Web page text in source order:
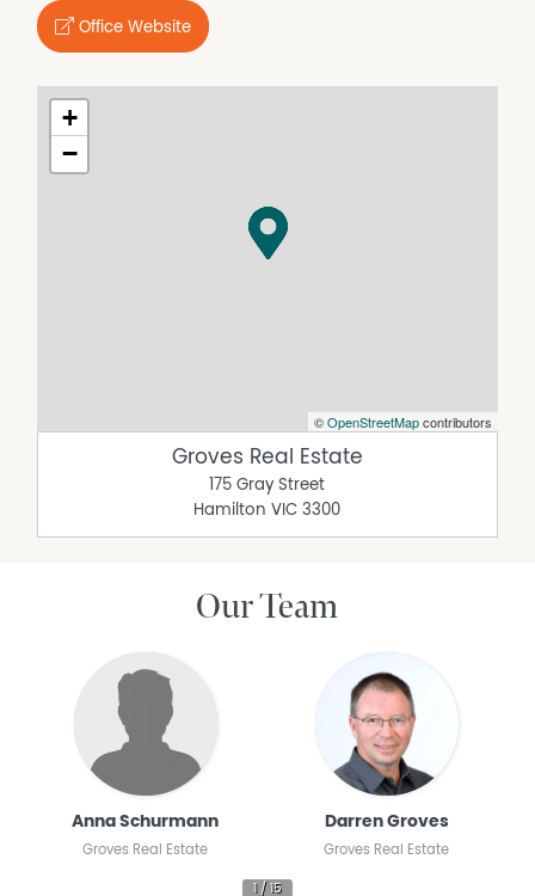
Office Website
+
−
©OpenStreetMapcontributors
Groves Real Estate
175 Gray Street
Hamilton VIC 3300
Our Team
Anna Schurmann
Groves Real Estate
Darren Groves
Groves Real Estate